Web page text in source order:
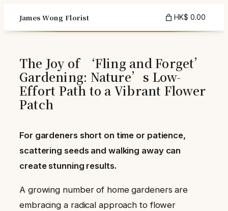
content
James Wong Florist HK$ 0.00
The Joy of ‘Fling and Forget’
Gardening: Nature’s Low-
Effort Path to a Vibrant Flower
Patch
For gardeners short on time or patience,
scattering seeds and walking away can
create stunning results.
A growing number of home gardeners are
embracing a radical approach to flower